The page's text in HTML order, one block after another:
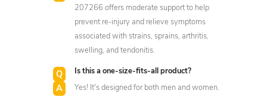
207266 offers moderate support to help
prevent re-injury and relieve symptoms
associated with strains, sprains, arthritis,
swelling, and tendonitis.
Is this a one-size-fits-all product?
Yes! It's designed for both men and women.